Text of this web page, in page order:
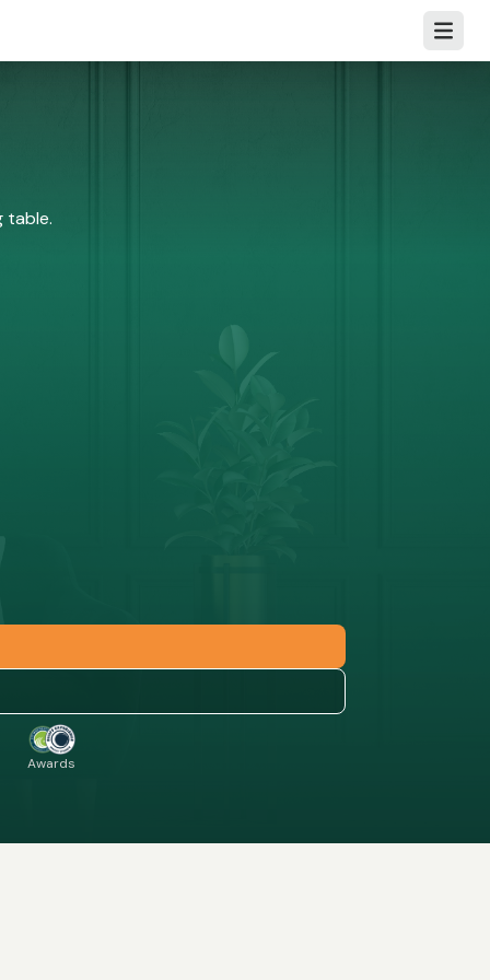
Open
table.
Awards